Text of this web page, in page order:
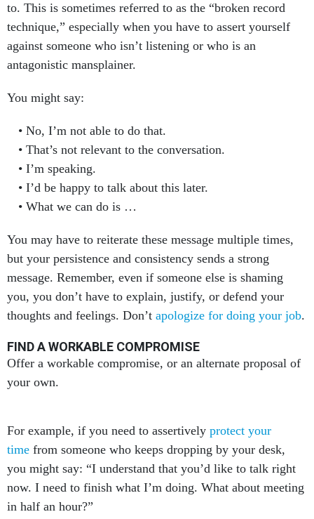
technique,” especially when you have to assert yourself
against someone who isn’t listening or who is an
antagonistic mansplainer.
That’s not relevant to the conversation.
I’m speaking.
I’d be happy to talk about this later.
What we can do is …
but your persistence and consistency sends a strong
message. Remember, even if someone else is shaming
you, you don’t have to explain, justify, or defend your
thoughts and feelings. Don’tapologize for doing your job
Offer a workable compromise, or an alternate proposal of
your own.
timefrom someone who keeps dropping by your desk,
you might say: “I understand that you’d like to talk right
now. I need to finish what I’m doing. What about meeting
in half an hour?”